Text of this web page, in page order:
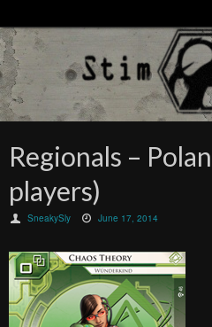
Regionals –
players)
SneakySly June 17, 2014